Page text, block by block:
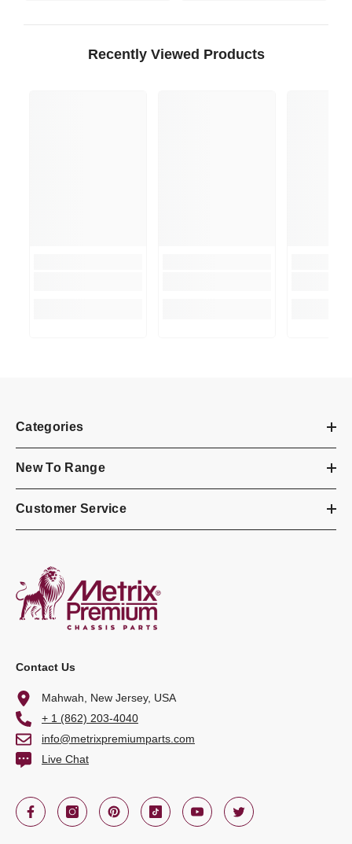
Recently Viewed Products
Categories
New To Range
Customer Service
Contact Us
Mahwah, New Jersey, USA
+ 1 (862) 203-4040
info@metrixpremiumparts.com
Live Chat